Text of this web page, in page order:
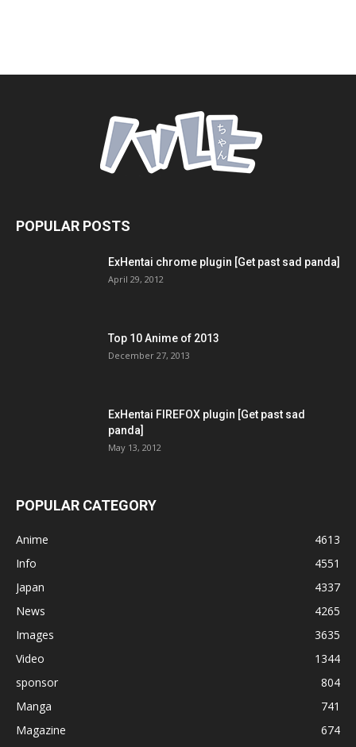
POPULAR POSTS
ExHentai chrome plugin [Get past sad panda]
April 29, 2012
Top 10 Anime of 2013
December 27, 2013
ExHentai FIREFOX plugin [Get past sad
panda]
May 13, 2012
POPULAR CATEGORY
Anime
4613
Info
4551
Japan
4337
News
4265
Images
3635
Video
1344
sponsor
804
Manga
741
Magazine
674